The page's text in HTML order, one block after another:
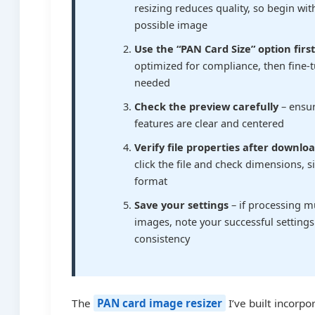
resizing reduces quality, so begin
possible image
Use the “PAN Card Size” option first
optimized for compliance, then fine-
needed
Check the preview carefully –
features are clear and centered
Verify file properties after
click the file and check dimensions,
format
Save your settings – if processing
images, note your successful
consistency
The PAN card image resizer I’ve built